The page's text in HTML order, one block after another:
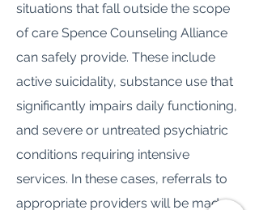
situations that fall outside the scope
of care Spence Counseling Alliance
can safely provide. These include
active suicidality, substance use that
significantly impairs daily functioning,
and severe or untreated psychiatric
conditions requiring intensive
services. In these cases, referrals to
appropriate providers will be made.